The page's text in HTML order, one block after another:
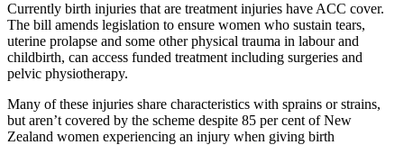
Currently birth injuries that are treatment injuries have ACC cover.
The bill amends legislation to ensure women who sustain tears,
uterine prolapse and some other physical trauma in labour and
childbirth, can access funded treatment including surgeries and
pelvic physiotherapy.
Many of these injuries share characteristics with sprains or strains,
but aren’t covered by the scheme despite 85 per cent of New
Zealand women experiencing an injury when giving birth